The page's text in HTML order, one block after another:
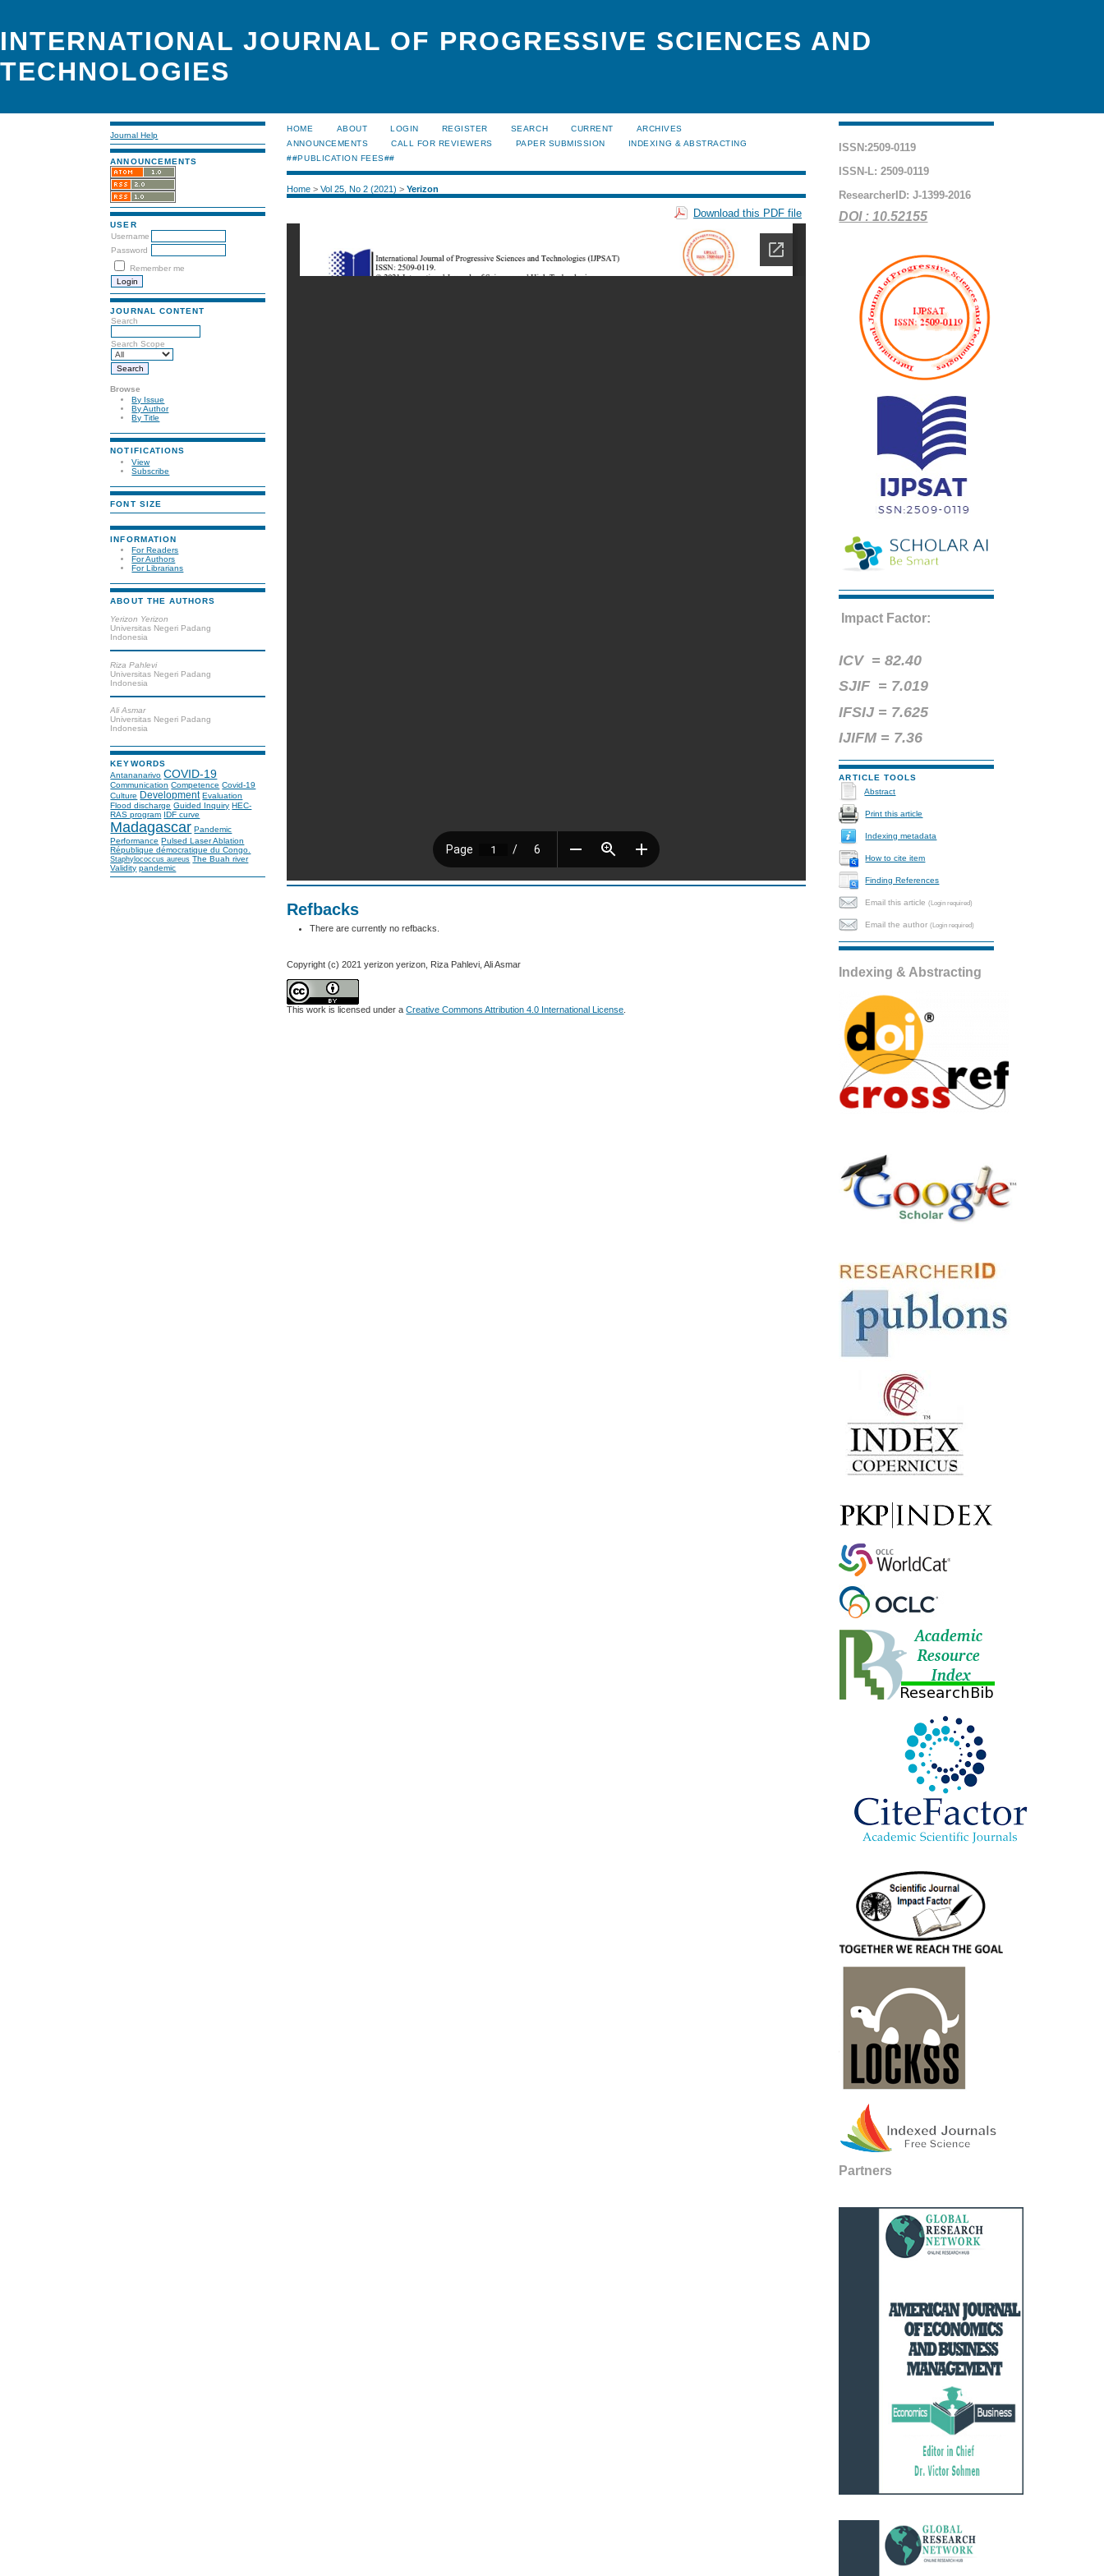
INTERNATIONAL JOURNAL OF PROGRESSIVE SCIENCES AND
TECHNOLOGIES
Journal Help
ANNOUNCEMENTS
USER
Username
Password
Remember me
JOURNAL CONTENT
Search
Search Scope
Browse
By Issue
By Author
By Title
NOTIFICATIONS
View
Subscribe
FONT SIZE
INFORMATION
For Readers
For Authors
For Librarians
ABOUT THE AUTHORS
Yerizon Yerizon
Universitas Negeri Padang
Indonesia
Riza Pahlevi
Universitas Negeri Padang
Indonesia
Ali Asmar
Universitas Negeri Padang
Indonesia
KEYWORDS
Antananarivo COVID-19
Communication Competence Covid-19
Culture Development Evaluation
Flood discharge Guided Inquiry HEC-
RAS program IDF curve
Madagascar Pandemic
Performance Pulsed Laser Ablation
République démocratique du Congo.
Staphylococcus aureus The Buah river
Validity pandemic
ISSN:2509-0119
ISSN-L: 2509-0119
ResearcherID: J-1399-2016
DOI : 10.52155
Impact Factor:
ICV =82.40
SJIF = 7.019
IFSIJ = 7.625
IJIFM = 7.36
ARTICLE TOOLS
Abstract
Print this article
Indexing metadata
How to cite item
Finding References
Email this article(Login required)
Email the author(Login required)
Indexing & Abstracting
Partners
HOME ABOUT LOGIN REGISTER SEARCH CURRENT
ARCHIVES
ANNOUNCEMENTS
CALL FOR REVIEWERS PAPER SUBMISSION
INDEXING & ABSTRACTING
##PUBLICATION FEES##
Home >Vol 25, No 2 (2021) >Yerizon
Download this PDF file
Refbacks
There are currently no refbacks.
Copyright (c) 2021 yerizon yerizon, Riza Pahlevi, Ali Asmar
This work is licensed under aCreative Commons Attribution 4.0 International License